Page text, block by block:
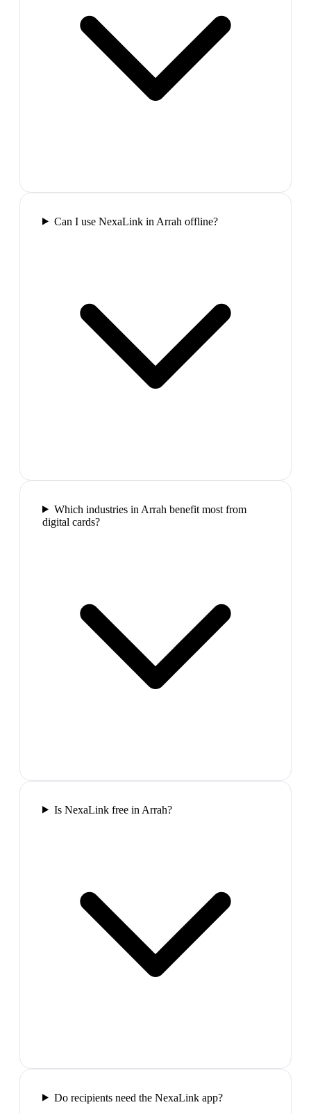
Can I use NexaLink in Arrah offline?
Which industries in Arrah benefit most from
digital cards?
Is NexaLink free in Arrah?
Do recipients need the NexaLink app?